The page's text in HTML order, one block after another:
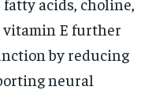
vitamin E further
by reducing
neural